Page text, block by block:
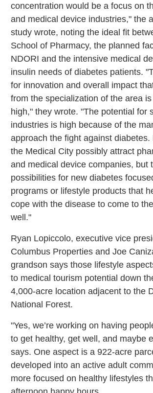
concentration would be a focus on
and medical device industries," the
study wrote, noting the ideal fit
School of Pharmacy, the planned
NDORI and the intensive medical
insulin needs of diabetes patients.
for innovation and overall impact
from the specialization of the area
high," they wrote. "The potential for
industries is high because of the
approach the fight against diabetes.
the Medical City possibly attract
and medical device companies, but
possibilities for new diabetes­
programs or lifestyle products that
cope with the disease to come to
well."
Ryan Lopiccolo, executive vice
Columbus Properties and Joe
grandson says those lifestyle
to medical tourism potential down
4,000-acre location adjacent to the
National Forest.
"Yes, we’re working on having
to get healthy, get well, and maybe
says. One aspect is a 922-acre
developed into an active adult
more focused on healthy lifestyles